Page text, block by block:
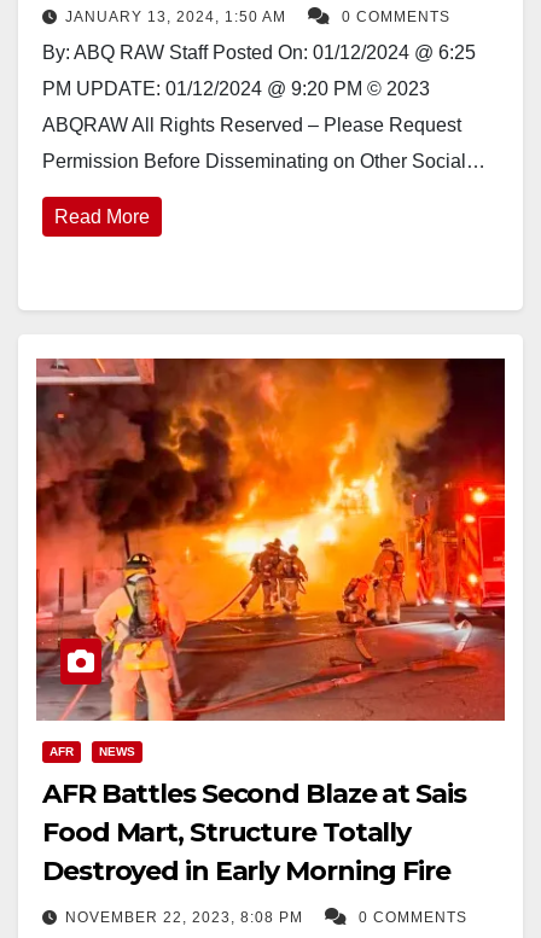
JANUARY 13, 2024, 1:50 AM 0 COMMENTS
By: ABQ RAW Staff Posted On: 01/12/2024 @ 6:25
PM UPDATE: 01/12/2024 @ 9:20 PM © 2023
ABQRAW All Rights Reserved – Please Request
Permission Before Disseminating on Other Social…
Read More
AFR NEWS
AFR Battles Second Blaze at Sais
Food Mart, Structure Totally
Destroyed in Early Morning Fire
NOVEMBER 22, 2023, 8:08 PM 0 COMMENTS